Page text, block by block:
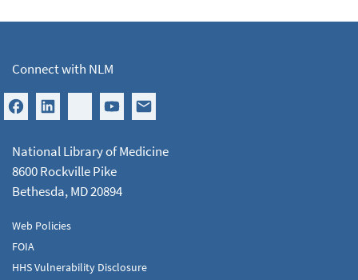
Connect with NLM
National Library of Medicine
8600 Rockville Pike
Bethesda, MD 20894
Web Policies
FOIA
HHS Vulnerability Disclosure